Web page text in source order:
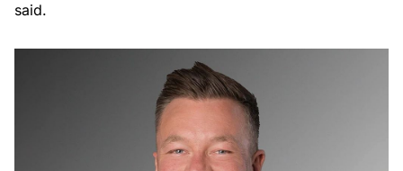
said.